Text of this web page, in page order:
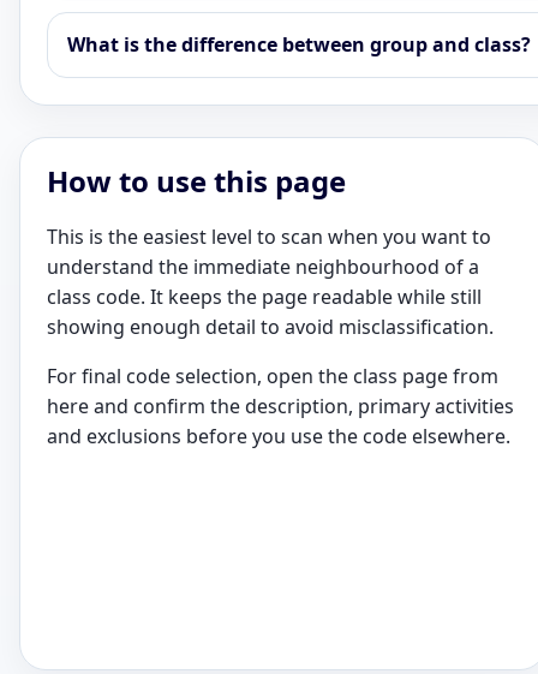
What is the difference between group and class?
How to use this page
This is the easiest level to scan when you want to
understand the immediate neighbourhood of a
class code. It keeps the page readable while still
showing enough detail to avoid misclassification.
For final code selection, open the class page from
here and confirm the description, primary activities
and exclusions before you use the code elsewhere.